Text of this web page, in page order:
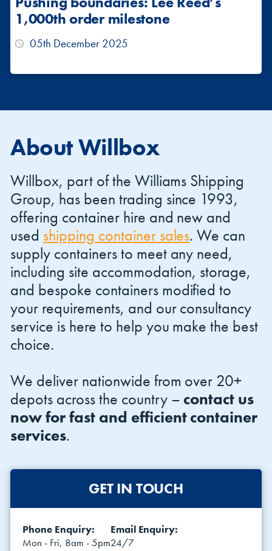
1,000th order milestone
05th December 2025
About Willbox
Willbox, part of the Williams Shipping
Group, has been trading since 1993,
offering container hire and new and
used shipping container sales. We can
supply containers to meet any need,
including site accommodation, storage,
and bespoke containers modified to
your requirements, and our consultancy
service is here to help you make the best
choice.
We deliver nationwide from over 20+
depots across the country – contact us
now for fast and efficient container
services.
GET IN TOUCH
Phone Enquiry:
Mon - Fri, 8am - 5pm
Email Enquiry:
24/7